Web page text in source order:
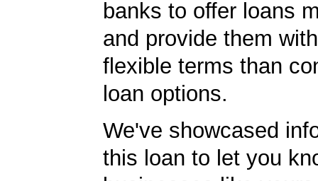
banks to offer loans
and provide them
flexible terms than
loan options.
We've showcased
this loan to let you